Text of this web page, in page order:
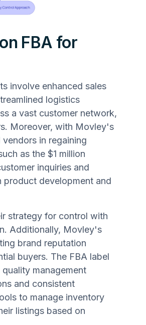
FBA for
involve enhanced sales
logistics
a vast customer network,
Moreover, with Movley's
in regaining
as the $1 million
inquiries and
product development and
strategy for control with
Additionally, Movley's
brand reputation
buyers. The FBA label
management
and consistent
to manage inventory
listings based on